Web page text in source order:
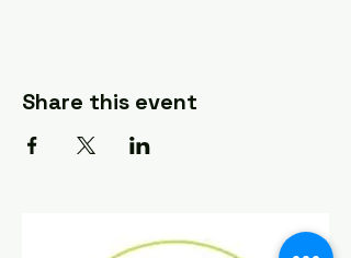
Share this event